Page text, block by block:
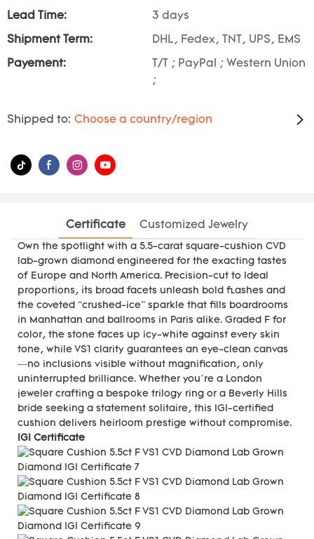
Lead Time: 3 days
Shipment Term: DHL, Fedex, TNT, UPS, EMS
Payement:
T/T ; PayPal ; Western Union
;
Shipped to: Choose a country/region
Certificate Customized Jewelry
Own the spotlight with a 5.5-carat square-cushion CVD
lab-grown diamond engineered for the exacting tastes
of Europe and North America. Precision-cut to Ideal
proportions, its broad facets unleash bold flashes and
the coveted “crushed-ice” sparkle that fills boardrooms
in Manhattan and ballrooms in Paris alike. Graded F for
color, the stone faces up icy-white against every skin
tone, while VS1 clarity guarantees an eye-clean canvas
—no inclusions visible without magnification, only
uninterrupted brilliance. Whether you’re a London
jeweler crafting a bespoke trilogy ring or a Beverly Hills
bride seeking a statement solitaire, this IGI-certified
cushion delivers heirloom prestige without compromise.
IGI Certificate